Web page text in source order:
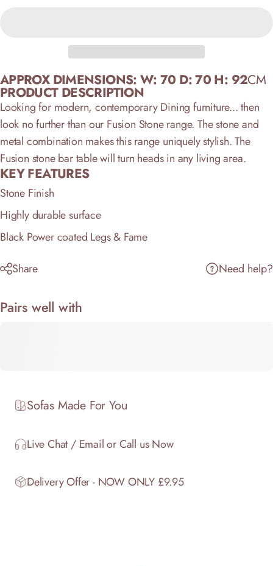
APPROX DIMENSIONS:W: 70 D: 70 H: 92CM
PRODUCT DESCRIPTION
Looking for modern, contemporary Dining furniture... then
look no further than our Fusion Stone range. The stone and
metal combination makes this range uniquely stylish. The
Fusion stone bar table will turn heads in any living area.
KEY FEATURES
Stone Finish
Highly durable surface
Black Power coated Legs & Fame
Share
Need help?
Pairs well with
Sofas Made For You
Live Chat / Email or Call us Now
Delivery Offer - NOW ONLY £9.95